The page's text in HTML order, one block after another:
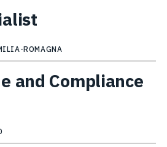
ROMAGNA
and Compliance